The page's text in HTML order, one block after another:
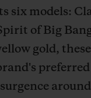
six models:
of Big
gold,
& RETURNS